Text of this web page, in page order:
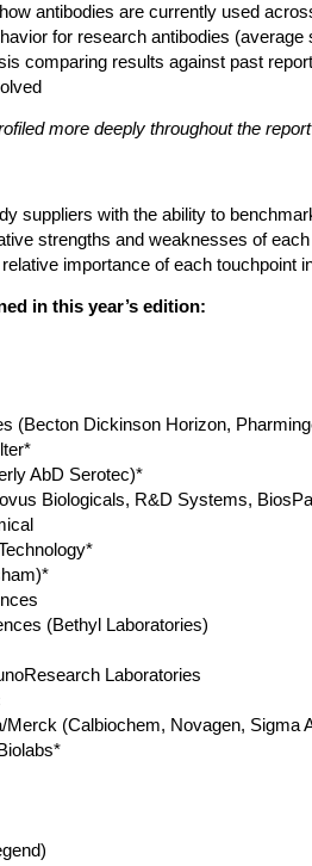
antibodies are currently used
for research antibodies
comparing results against past
more deeply throughout the
suppliers with the ability to
strengths and weaknesses of
importance of each touchpoint
in this year’s edition:
(Becton Dickinson Horizon,
AbD Serotec)*
Biologicals, R&D Systems,
(Bethyl Laboratories)
Laboratories
Merck (Calbiochem, Novagen, Sigma